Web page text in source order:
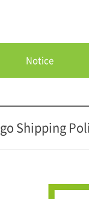
Notice
Shipping